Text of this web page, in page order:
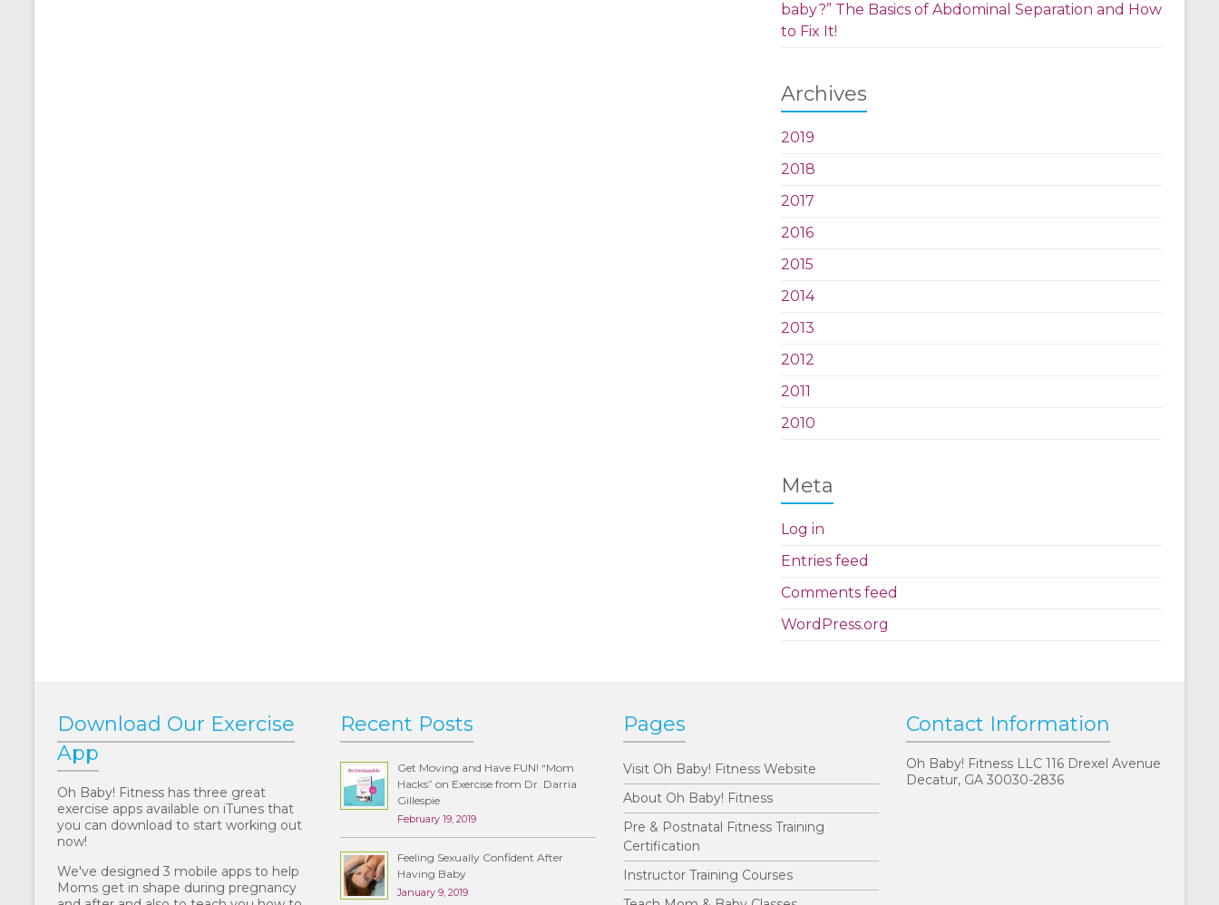
baby?” The Basics of Abdominal Separation and How
to Fix It!
Archives
2019
2018
2017
2016
2015
2014
2013
2012
2011
2010
Meta
Log in
Entries feed
Comments feed
WordPress.org
Download Our Exercise
App
Oh Baby! Fitness has three great
exercise apps available on iTunes that
you can download to start working out
now!
We've designed 3 mobile apps to help
Moms get in shape during pregnancy
Recent Posts
Get Moving and Have FUN! “Mom
Hacks” on Exercise from Dr. Darria
Gillespie
February 19, 2019
Feeling Sexually Confident After
Having Baby
January 9, 2019
Pages
Visit Oh Baby! Fitness Website
About Oh Baby! Fitness
Pre & Postnatal Fitness Training
Certification
Instructor Training Courses
Contact Information
Oh Baby! Fitness LLC 116 Drexel Avenue
Decatur, GA 30030-2836